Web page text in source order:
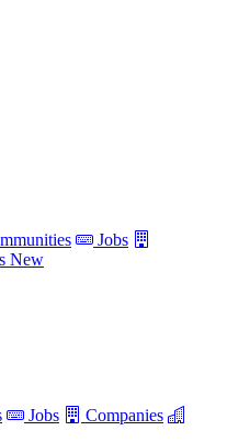
Jobs
New
Jobs
Companies